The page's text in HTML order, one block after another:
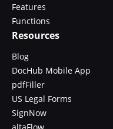
Features
Functions
Resources
Blog
DocHub Mobile App
pdfFiller
US Legal Forms
SignNow
altaFlow